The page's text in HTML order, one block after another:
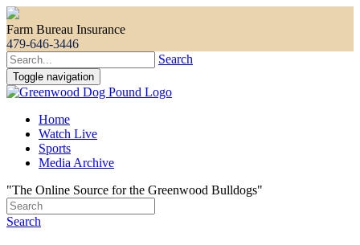
Farm Bureau Insurance
479-646-3446
Search
Toggle navigation
Home
Watch Live
Sports
Media Archive
"The Online Source for the Greenwood Bulldogs"
Search